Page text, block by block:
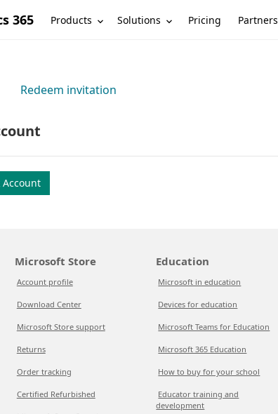
365 Products Solutions Pricing Partners
Redeem invitation
Account
Microsoft Store
Account profile
Download Center
Microsoft Store support
Returns
Order tracking
Certified Refurbished
Education
Microsoft in education
Devices for education
Microsoft Teams for Education
Microsoft 365 Education
How to buy for your school
Educator training and
development